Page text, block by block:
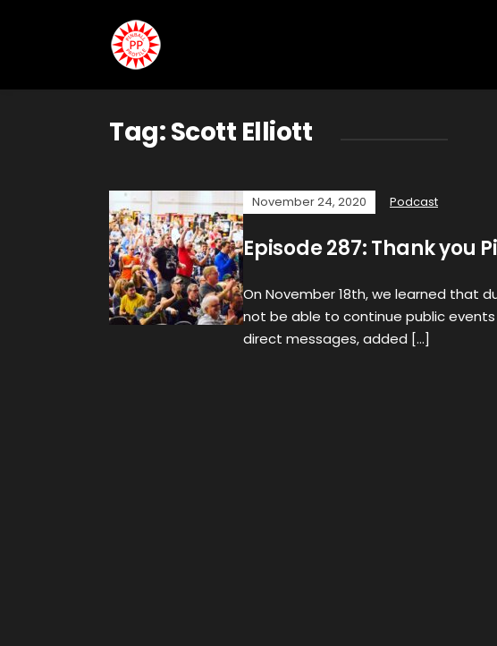
Tag:Scott Elliott
November 24, 2020 Podcast
Episode 287: Thank you
On November 18th, we learned that
not be able to continue public
direct messages, added […]